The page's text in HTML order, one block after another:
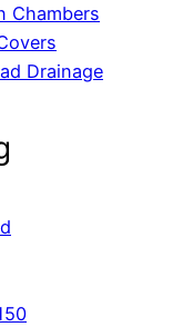
Chambers
Drainage